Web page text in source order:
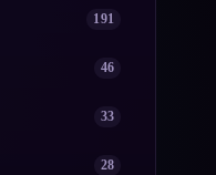
191
46
33
28